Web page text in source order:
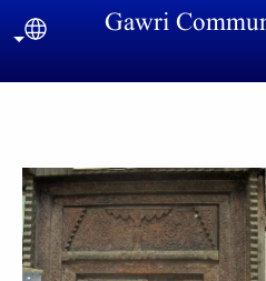
Gawri